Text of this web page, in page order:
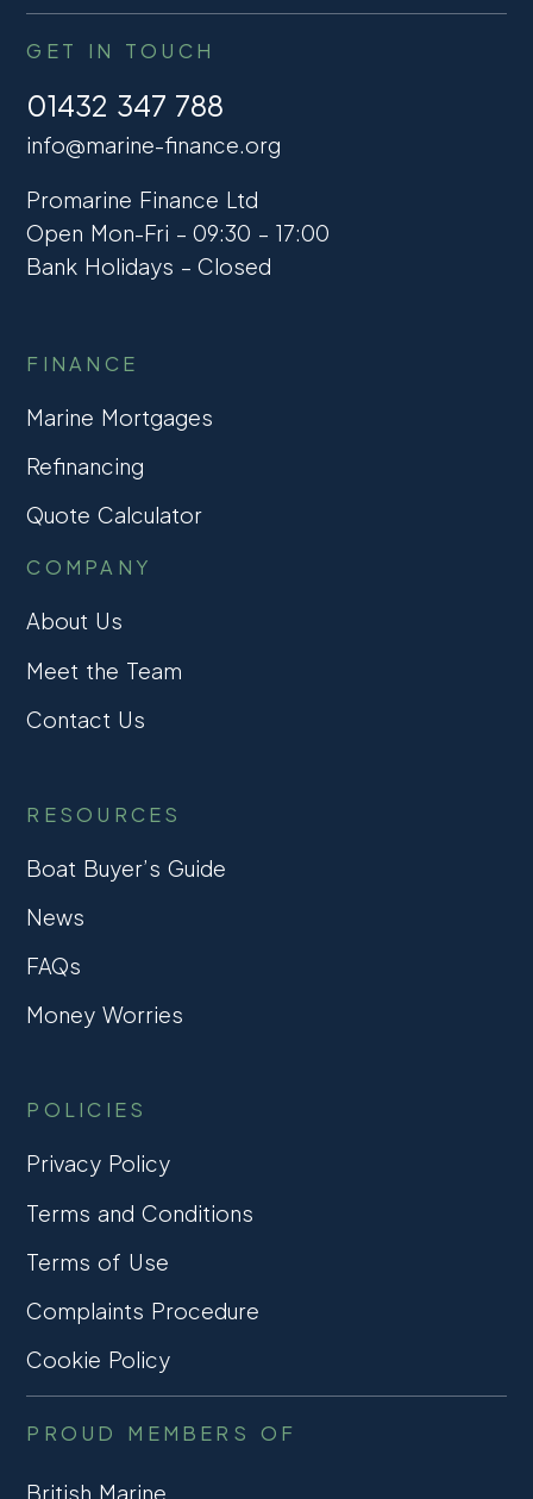
GET IN TOUCH
01432 347 788
info@marine-finance.org
Promarine Finance Ltd
Open Mon-Fri – 09:30 – 17:00
Bank Holidays – Closed
FINANCE
Marine Mortgages
Refinancing
Quote Calculator
COMPANY
About Us
Meet the Team
Contact Us
RESOURCES
Boat Buyer’s Guide
News
FAQs
Money Worries
POLICIES
Privacy Policy
Terms and Conditions
Terms of Use
Complaints Procedure
Cookie Policy
PROUD MEMBERS OF
British Marine